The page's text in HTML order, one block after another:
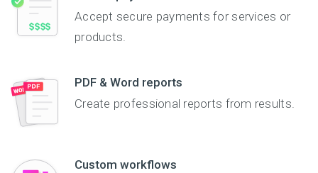
Accept secure payments for services or
products.
PDF & Word reports
Create professional reports from results.
Custom workflows